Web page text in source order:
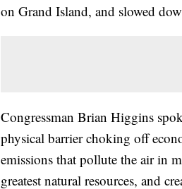
on Grand Island, and slowed
Congressman Brian Higgins
physical barrier choking off
emissions that pollute the air in
greatest natural resources, and